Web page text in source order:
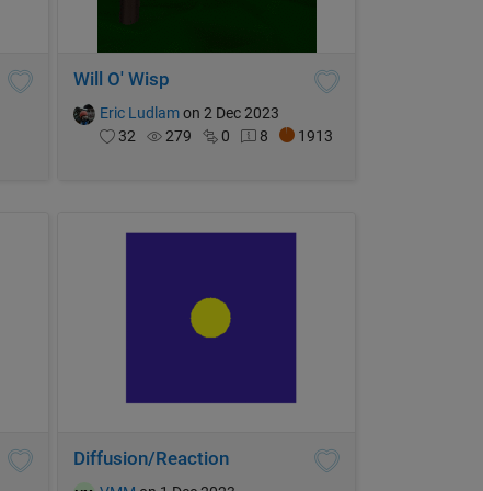
Will O' Wisp
Eric Ludlam on 2 Dec 2023
32
279 0 8 1913
Diffusion/Reaction